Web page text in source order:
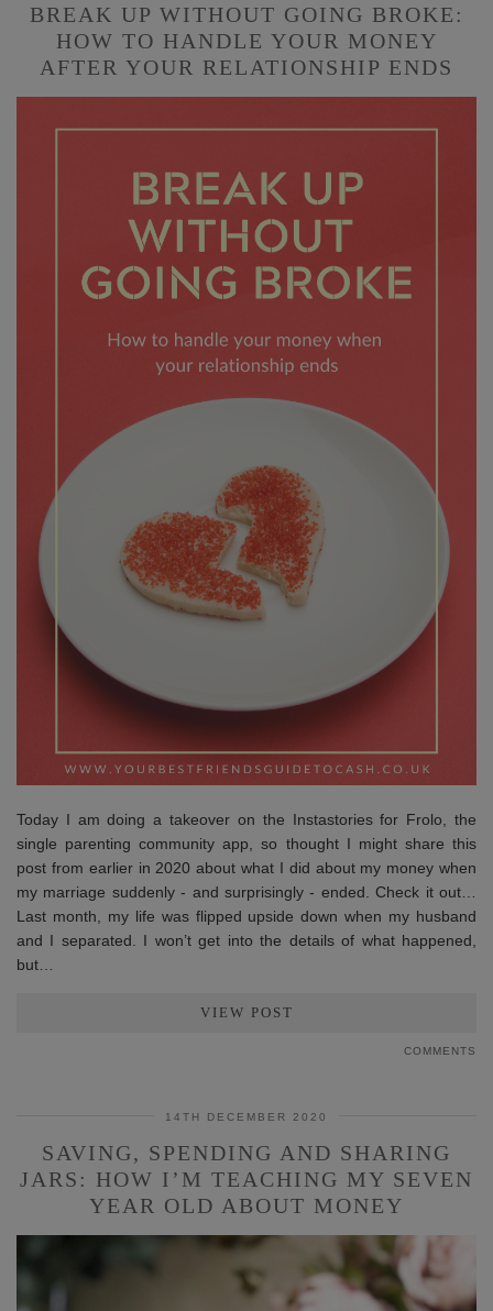
BREAK UP WITHOUT GOING BROKE:
HOW TO HANDLE YOUR MONEY
AFTER YOUR RELATIONSHIP ENDS
Today I am doing a takeover on the Instastories for Frolo, the
single parenting community app, so thought I might share this
post from earlier in 2020 about what I did about my money when
my marriage suddenly - and surprisingly - ended. Check it out…
Last month, my life was flipped upside down when my husband
and I separated. I won’t get into the details of what happened,
but…
VIEW POST
COMMENTS
14TH DECEMBER 2020
SAVING, SPENDING AND SHARING
JARS: HOW I’M TEACHING MY SEVEN
YEAR OLD ABOUT MONEY